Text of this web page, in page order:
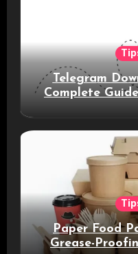
Telegram
Complete
Paper Food
Grease-